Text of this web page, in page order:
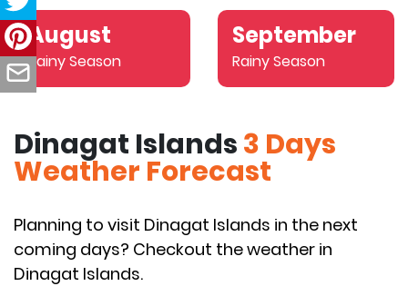
August
Rainy Season
September
Rainy Season
Dinagat Islands3 Days
Weather Forecast
Planning to visit Dinagat Islands in the next
coming days? Checkout the weather in
Dinagat Islands.